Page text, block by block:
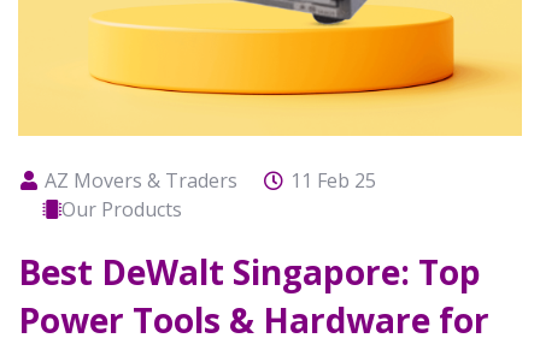
AZ Movers & Traders
11 Feb 25
Our Products
Best DeWalt Singapore: Top
Power Tools & Hardware for